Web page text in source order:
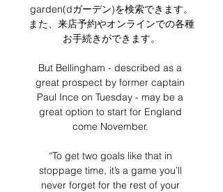
garden(dガーデン)を検索できます。
また、来店予約やオンラインでの各種
お手続きができます。
But Bellingham - described as a
great prospect by former captain
Paul Ince on Tuesday - may be a
great option to start for England
come November.
“To get two goals like that in
stoppage time, it’s a game you’ll
never forget for the rest of your